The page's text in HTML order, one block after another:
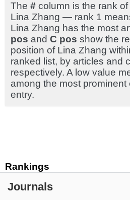
Rankings
Journals
The # column is the rank
Lina Zhang — rank 1
Lina Zhang has the most
pos and C pos show the
position of Lina Zhang
ranked list, by articles and
respectively. A low value
among the most prominent
entry.